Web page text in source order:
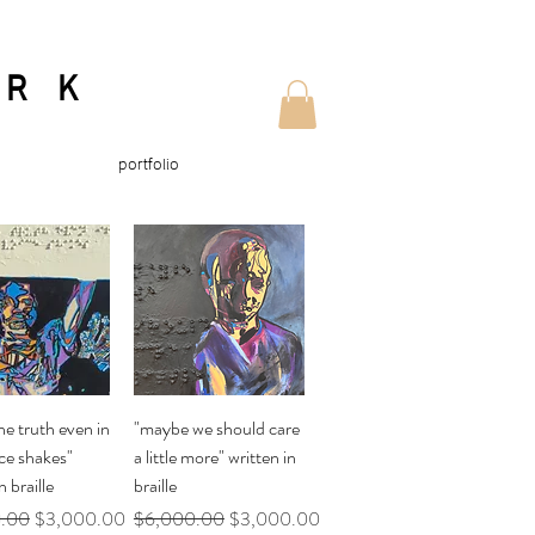
portfolio
View
truth even in
shakes"
braille
Sale Price
$3,000.00
Quick View
"maybe we should care
a little more" written in
braille
Regular Price
$6,000.00 Sale Price
$3,000.00